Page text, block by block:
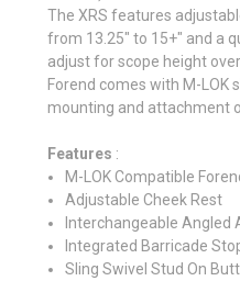
The XRS features
from 13.25" to 15+" and a
adjust for scope height
Forend comes with M-LOK
mounting and attachment
Features :
M-LOK Compatible
Adjustable Cheek Rest
Interchangeable Angled
Integrated Barricade
Sling Swivel Stud On